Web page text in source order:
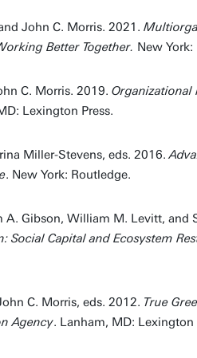
John C. Morris. 2021.
Better Together. New
C. Morris. 2019.
Lexington Press.
Miller-Stevens, eds. 2016.
. New York: Routledge.
A. Gibson, William M. Levitt, and
Social Capital and Ecosystem
C. Morris, eds. 2012. True
Agency. Lanham, MD: Lexington